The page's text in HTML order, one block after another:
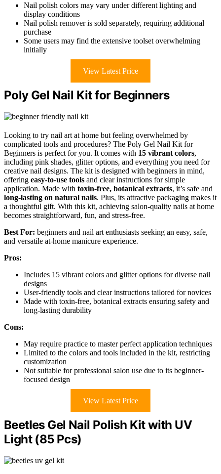
Nail polish colors may vary under different lighting and
display conditions
Nail polish remover is sold separately, requiring additional
purchase
Some users may find the extensive toolset overwhelming
initially
View Latest Price
Poly Gel Nail Kit for Beginners
Looking to try nail art at home but feeling overwhelmed by
complicated tools and procedures? The Poly Gel Nail Kit for
Beginners is perfect for you. It comes with 15 vibrant colors,
including pink shades, glitter options, and everything you need for
creative nail designs. The kit is designed with beginners in mind,
offering easy-to-use tools and clear instructions for simple
application. Made with toxin-free, botanical extracts, it’s safe and
long-lasting on natural nails. Plus, its attractive packaging makes it
a thoughtful gift. With this kit, achieving salon-quality nails at home
becomes straightforward, fun, and stress-free.
Best For: beginners and nail art enthusiasts seeking an easy, safe,
and versatile at-home manicure experience.
Pros:
Includes 15 vibrant colors and glitter options for diverse nail
designs
User-friendly tools and clear instructions tailored for novices
Made with toxin-free, botanical extracts ensuring safety and
long-lasting durability
Cons:
May require practice to master perfect application techniques
Limited to the colors and tools included in the kit, restricting
customization
Not suitable for professional salon use due to its beginner-
focused design
View Latest Price
Beetles Gel Nail Polish Kit with UV
Light (85 Pcs)